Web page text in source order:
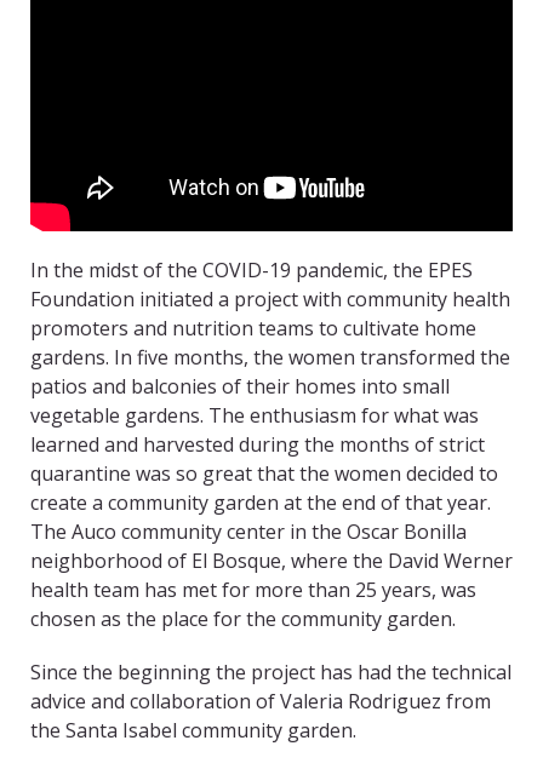
In the midst of the COVID-19 pandemic, the EPES
Foundation initiated a project with community health
promoters and nutrition teams to cultivate home
gardens. In five months, the women transformed the
patios and balconies of their homes into small
vegetable gardens. The enthusiasm for what was
learned and harvested during the months of strict
quarantine was so great that the women decided to
create a community garden at the end of that year.
The Auco community center in the Oscar Bonilla
neighborhood of El Bosque, where the David Werner
health team has met for more than 25 years, was
chosen as the place for the community garden.
Since the beginning the project has had the technical
advice and collaboration of Valeria Rodriguez from
the Santa Isabel community garden.